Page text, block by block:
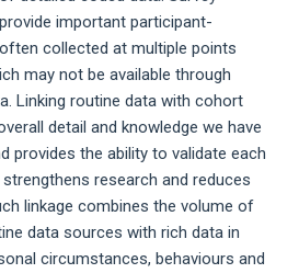
important participant-
collected at multiple points
may not be available through
Linking routine data with cohort
detail and knowledge we have
provides the ability to validate each
research and reduces
linkage combines the volume of
data sources with rich data in
circumstances, behaviours and